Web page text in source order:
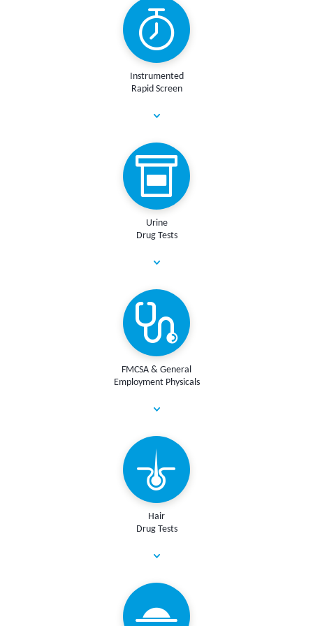
Instrumented
Rapid Screen
Urine
Drug Tests
FMCSA & General
Employment Physicals
Hair
Drug Tests